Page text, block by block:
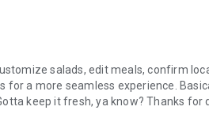
salads, edit meals, confirm
a more seamless experience.
keep it fresh, ya know? Thanks for